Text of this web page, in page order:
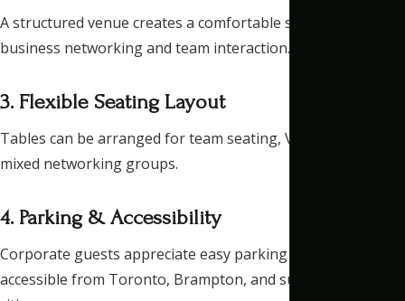
A structured venue creates a comfortable setting for
business networking and team interaction.
3. Flexible Seating Layout
Tables can be arranged for team seating, VIP guests, or
mixed networking groups.
4. Parking & Accessibility
Corporate guests appreciate easy parking and a location
accessible from Toronto, Brampton, and surrounding GTA